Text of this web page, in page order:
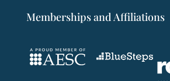
Memberships and Affiliations